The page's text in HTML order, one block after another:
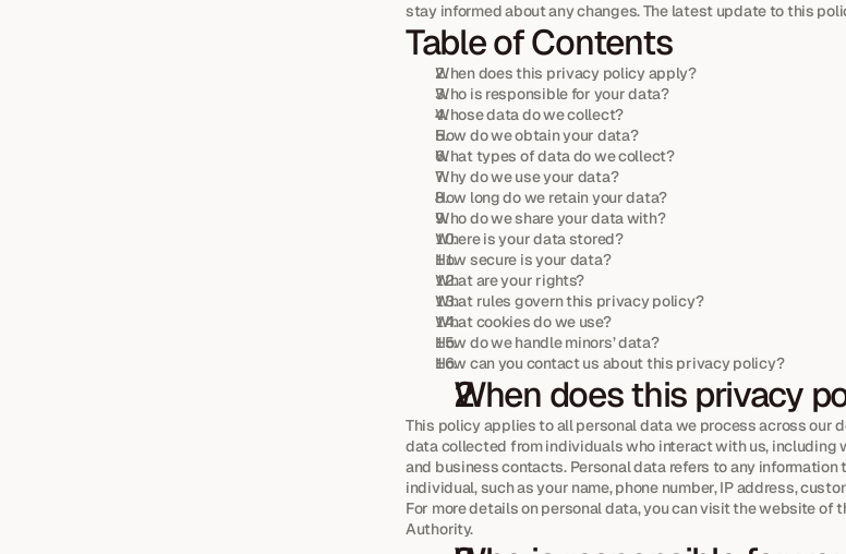
stay informed about any changes. The latest update to this
Table of Contents
When does this privacy policy apply?
Who is responsible for your data?
Whose data do we collect?
How do we obtain your data?
What types of data do we collect?
Why do we use your data?
How long do we retain your data?
Who do we share your data with?
Where is your data stored?
How secure is your data?
What are your rights?
What rules govern this privacy policy?
What cookies do we use?
How do we handle minors’ data?
How can you contact us about this privacy policy?
When does this privacy
This policy applies to all personal data we process across our
data collected from individuals who interact with us, including
and business contacts. Personal data refers to any information
individual, such as your name, phone number, IP address,
For more details on personal data, you can visit the website of
Authority.